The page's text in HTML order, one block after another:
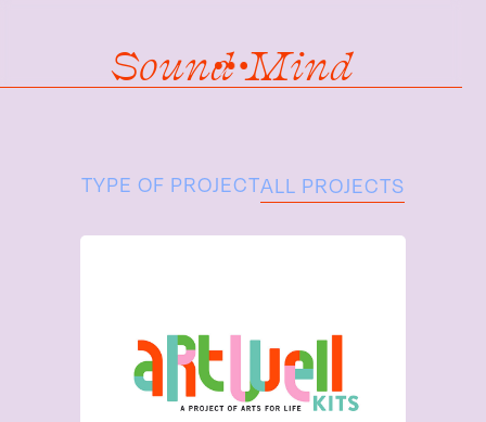
TYPE OF PROJECTALL PROJECTS
Sound Mind